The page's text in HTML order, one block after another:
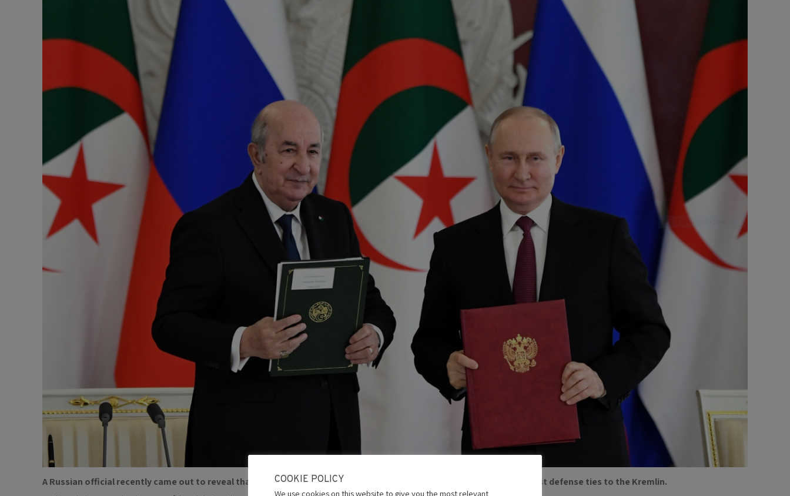
A Russian official recently came out to reveal that Algeriais one of the three countries on the globe with the strongest defense ties to the Kremlin.
COOKIE POLICY
We use cookies on this website to give you the most relevant